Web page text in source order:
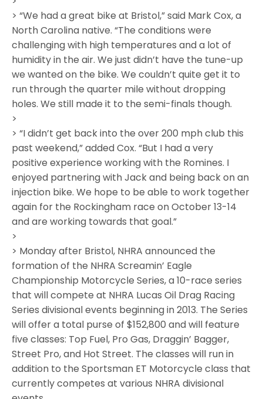
> “We had a great bike at Bristol,” said Mark Cox, a
North Carolina native. “The conditions were
challenging with high temperatures and a lot of
humidity in the air. We just didn’t have the tune-up
we wanted on the bike. We couldn’t quite get it to
run through the quarter mile without dropping
holes. We still made it to the semi-finals though.
>
> “I didn’t get back into the over 200 mph club this
past weekend,” added Cox. “But I had a very
positive experience working with the Romines. I
enjoyed partnering with Jack and being back on an
injection bike. We hope to be able to work together
again for the Rockingham race on October 13-14
and are working towards that goal.”
>
> Monday after Bristol, NHRA announced the
formation of the NHRA Screamin’ Eagle
Championship Motorcycle Series, a 10-race series
that will compete at NHRA Lucas Oil Drag Racing
Series divisional events beginning in 2013. The Series
will offer a total purse of $152,800 and will feature
five classes: Top Fuel, Pro Gas, Draggin’ Bagger,
Street Pro, and Hot Street. The classes will run in
addition to the Sportsman ET Motorcycle class that
currently competes at various NHRA divisional